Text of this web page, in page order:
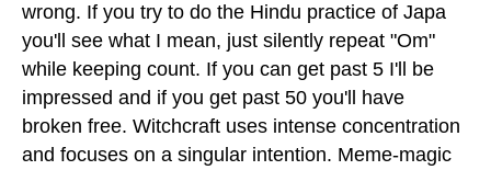
wrong. If you try to do the Hindu practice of Japa
you'll see what I mean, just silently repeat "Om"
while keeping count. If you can get past 5 I'll be
impressed and if you get past 50 you'll have
broken free. Witchcraft uses intense concentration
and focuses on a singular intention. Meme-magic